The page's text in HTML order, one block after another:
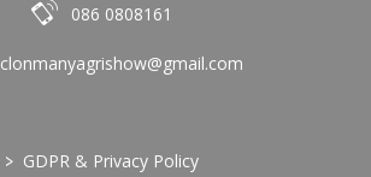
086 0808161
clonmanyagrishow@gmail.com
> GDPR & Privacy Policy